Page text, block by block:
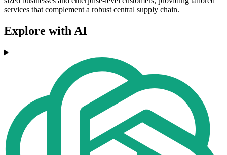
services that complement a robust central supply chain.
Explore with AI